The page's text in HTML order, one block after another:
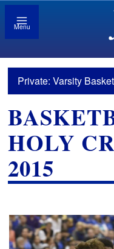
Menu
Private: Varsity
HOLY
2015